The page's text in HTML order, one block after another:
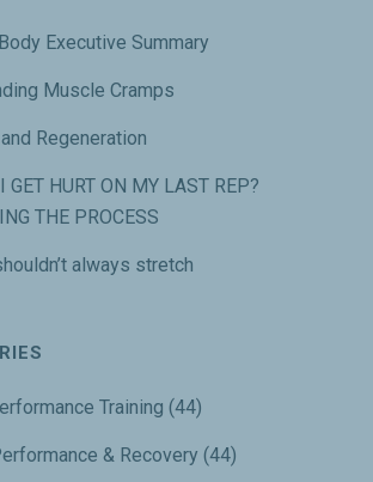
Executive Summary
Muscle Cramps
Regeneration
GET HURT ON MY LAST REP?
THE PROCESS
always stretch
Training (44)
& Recovery (44)